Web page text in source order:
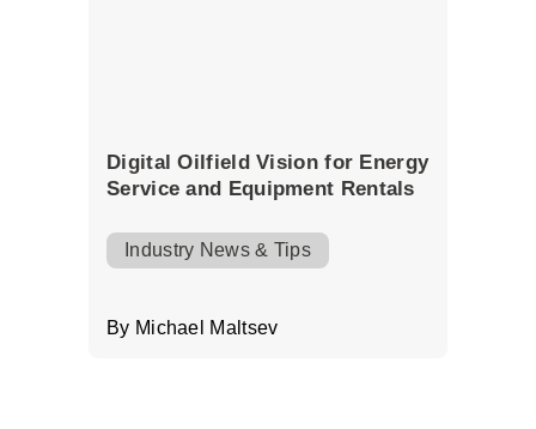
Digital Oilfield Vision for Energy
Service and Equipment Rentals
Industry News & Tips
By Michael Maltsev